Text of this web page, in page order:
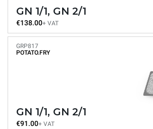
GN 1/1, GN 2/1
€138.00+ VAT
GRP817
POTATO.FRY
GN 1/1, GN 2/1
€91.00+ VAT